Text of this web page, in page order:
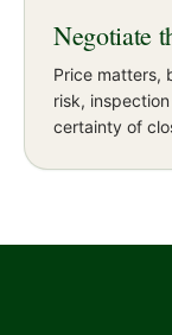
Negotiate
Price matters,
risk,
certainty of